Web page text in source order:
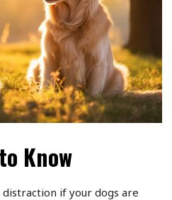
Know
if your dogs are